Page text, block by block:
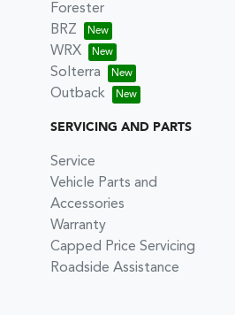
Forester
BRZ
WRX
Solterra
Outback
SERVICING AND PARTS
Service
Vehicle Parts and
Accessories
Warranty
Capped Price Servicing
Roadside Assistance